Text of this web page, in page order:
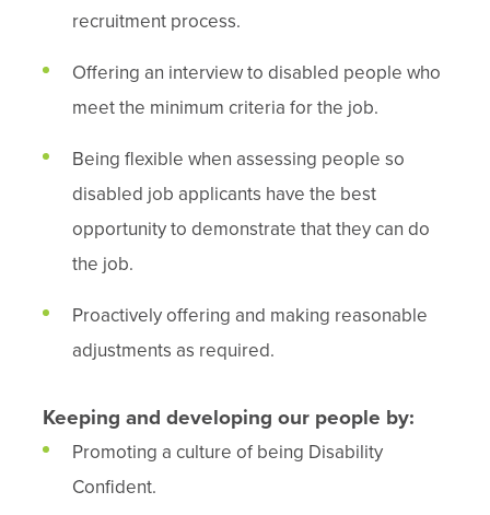
recruitment process.
Offering an interview to disabled people who
meet the minimum criteria for the job.
Being flexible when assessing people so
disabled job applicants have the best
opportunity to demonstrate that they can do
the job.
Proactively offering and making reasonable
adjustments as required.
Keeping and developing our people by:
Promoting a culture of being Disability
Confident.